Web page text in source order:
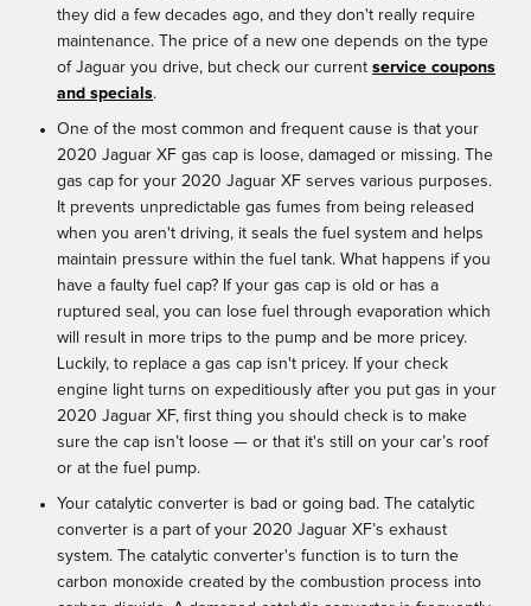
they did a few decades ago, and they don't really require
maintenance. The price of a new one depends on the type
of Jaguar you drive, but check our current service coupons
and specials.
One of the most common and frequent cause is that your
2020 Jaguar XF gas cap is loose, damaged or missing. The
gas cap for your 2020 Jaguar XF serves various purposes.
It prevents unpredictable gas fumes from being released
when you aren't driving, it seals the fuel system and helps
maintain pressure within the fuel tank. What happens if you
have a faulty fuel cap? If your gas cap is old or has a
ruptured seal, you can lose fuel through evaporation which
will result in more trips to the pump and be more pricey.
Luckily, to replace a gas cap isn't pricey. If your check
engine light turns on expeditiously after you put gas in your
2020 Jaguar XF, first thing you should check is to make
sure the cap isn’t loose — or that it's still on your car’s roof
or at the fuel pump.
Your catalytic converter is bad or going bad. The catalytic
converter is a part of your 2020 Jaguar XF’s exhaust
system. The catalytic converter's function is to turn the
carbon monoxide created by the combustion process into